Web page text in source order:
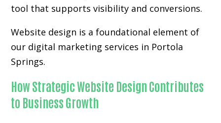
tool that supports visibility and conversions.
Website design is a foundational element of
our digital marketing services in Portola
Springs.
How Strategic Website Design Contributes
to Business Growth